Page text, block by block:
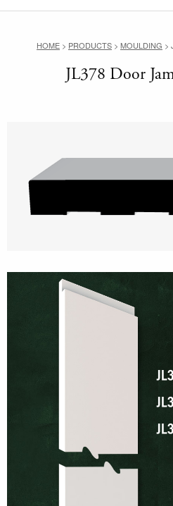
HOME > PRODUCTS > MOULDING >
JL378 Door